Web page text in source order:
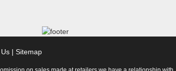
| Sitemap